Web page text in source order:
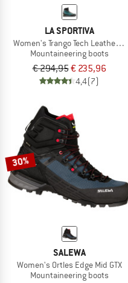
LA SPORTIVA
Women's Trango Tech Leather GTX
Mountaineering boots
€ 294,95€ 235,96
4,4(7)
30%
SALEWA
Women's Ortles Edge Mid GTX
Mountaineering boots